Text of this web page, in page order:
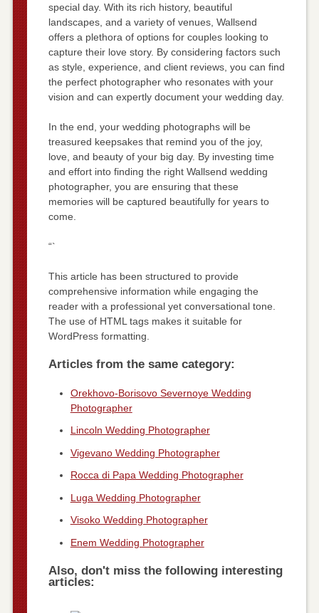
special day. With its rich history, beautiful
landscapes, and a variety of venues, Wallsend
offers a plethora of options for couples looking to
capture their love story. By considering factors such
as style, experience, and client reviews, you can find
the perfect photographer who resonates with your
vision and can expertly document your wedding day.
In the end, your wedding photographs will be
treasured keepsakes that remind you of the joy,
love, and beauty of your big day. By investing time
and effort into finding the right Wallsend wedding
photographer, you are ensuring that these
memories will be captured beautifully for years to
come.
“`
This article has been structured to provide
comprehensive information while engaging the
reader with a professional yet conversational tone.
The use of HTML tags makes it suitable for
WordPress formatting.
Articles from the same category:
Orekhovo-Borisovo Severnoye Wedding
Photographer
Lincoln Wedding Photographer
Vigevano Wedding Photographer
Rocca di Papa Wedding Photographer
Luga Wedding Photographer
Visoko Wedding Photographer
Enem Wedding Photographer
Also, don't miss the following interesting
articles: